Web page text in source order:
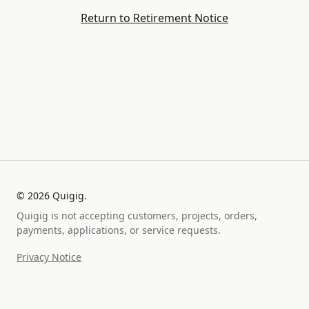
Return to Retirement Notice
© 2026 Quigig.
Quigig is not accepting customers, projects, orders,
payments, applications, or service requests.
Privacy Notice